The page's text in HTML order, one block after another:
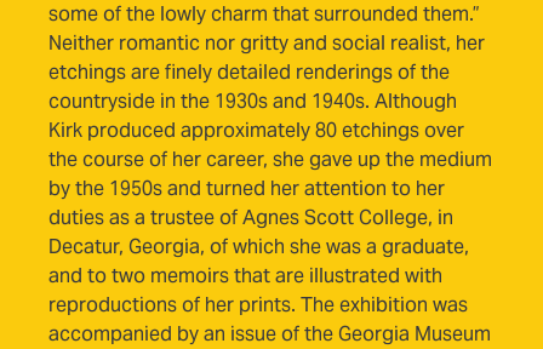
some of the lowly charm that surrounded them.”
Neither romantic nor gritty and social realist, her
etchings are finely detailed renderings of the
countryside in the 1930s and 1940s. Although
Kirk produced approximately 80 etchings over
the course of her career, she gave up the medium
by the 1950s and turned her attention to her
duties as a trustee of Agnes Scott College, in
Decatur, Georgia, of which she was a graduate,
and to two memoirs that are illustrated with
reproductions of her prints. The exhibition was
accompanied by an issue of the Georgia Museum